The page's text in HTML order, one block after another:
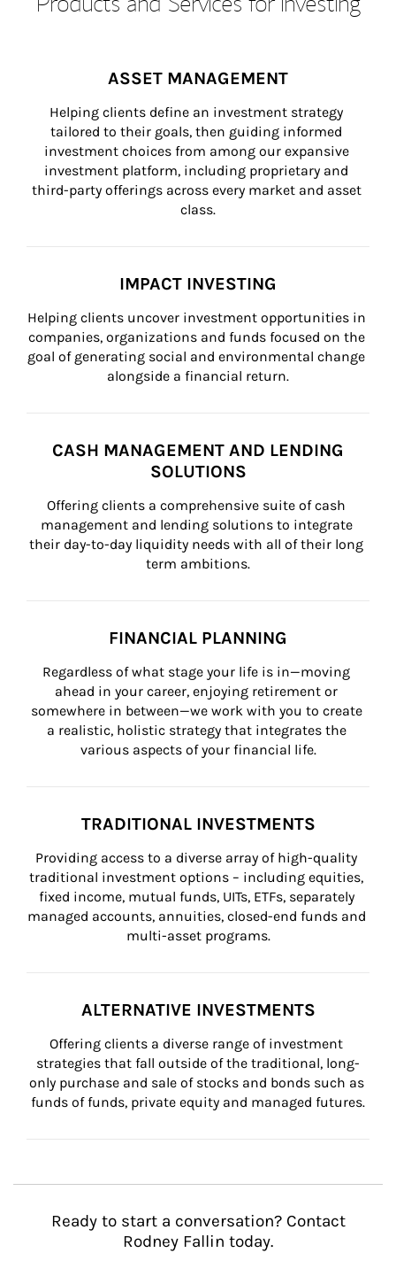
ASSET MANAGEMENT
Helping clients define an investment strategy
tailored to their goals, then guiding informed
investment choices from among our expansive
investment platform, including proprietary and
third-party offerings across every market and asset
class.
IMPACT INVESTING
Helping clients uncover investment opportunities in
companies, organizations and funds focused on the
goal of generating social and environmental change
alongside a financial return.
CASH MANAGEMENT AND LENDING
SOLUTIONS
Offering clients a comprehensive suite of cash
management and lending solutions to integrate
their day-to-day liquidity needs with all of their long
term ambitions.
FINANCIAL PLANNING
Regardless of what stage your life is in—moving
ahead in your career, enjoying retirement or
somewhere in between—we work with you to create
a realistic, holistic strategy that integrates the
various aspects of your financial life.
TRADITIONAL INVESTMENTS
Providing access to a diverse array of high-quality
traditional investment options – including equities,
fixed income, mutual funds, UITs, ETFs, separately
managed accounts, annuities, closed-end funds and
multi-asset programs.
ALTERNATIVE INVESTMENTS
Offering clients a diverse range of investment
strategies that fall outside of the traditional, long-
only purchase and sale of stocks and bonds such as
funds of funds, private equity and managed futures.
Ready to start a conversation? Contact
Rodney Fallin today.